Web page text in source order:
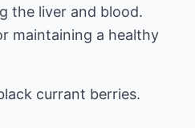
the liver and blood.
maintaining a healthy
currant berries.